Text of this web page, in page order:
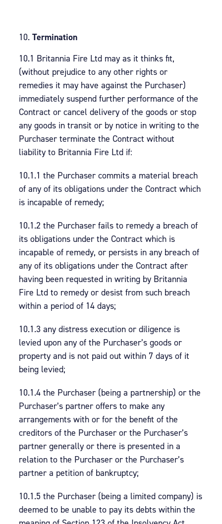
Termination
10.1 Britannia Fire Ltd may as it thinks fit,
(without prejudice to any other rights or
remedies it may have against the Purchaser)
immediately suspend further performance of the
Contract or cancel delivery of the goods or stop
any goods in transit or by notice in writing to the
Purchaser terminate the Contract without
liability to Britannia Fire Ltd if:
10.1.1 the Purchaser commits a material breach
of any of its obligations under the Contract which
is incapable of remedy;
10.1.2 the Purchaser fails to remedy a breach of
its obligations under the Contract which is
incapable of remedy, or persists in any breach of
any of its obligations under the Contract after
having been requested in writing by Britannia
Fire Ltd to remedy or desist from such breach
within a period of 14 days;
10.1.3 any distress execution or diligence is
levied upon any of the Purchaser’s goods or
property and is not paid out within 7 days of it
being levied;
10.1.4 the Purchaser (being a partnership) or the
Purchaser’s partner offers to make any
arrangements with or for the benefit of the
creditors of the Purchaser or the Purchaser’s
partner generally or there is presented in a
relation to the Purchaser or the Purchaser’s
partner a petition of bankruptcy;
10.1.5 the Purchaser (being a limited company) is
deemed to be unable to pay its debts within the